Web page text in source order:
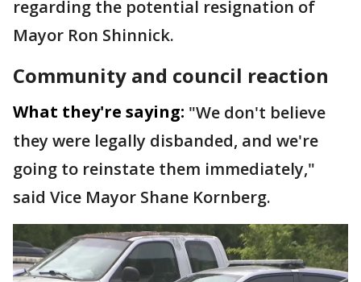
regarding the potential resignation of
Mayor Ron Shinnick.
Community and council reaction
What they're saying: "We don't believe
they were legally disbanded, and we're
going to reinstate them immediately,"
said Vice Mayor Shane Kornberg.